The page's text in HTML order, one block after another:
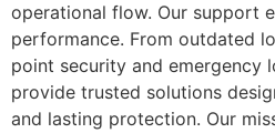
operational flow. Our support
performance. From outdated
point security and emergency
provide trusted solutions
and lasting protection. Our